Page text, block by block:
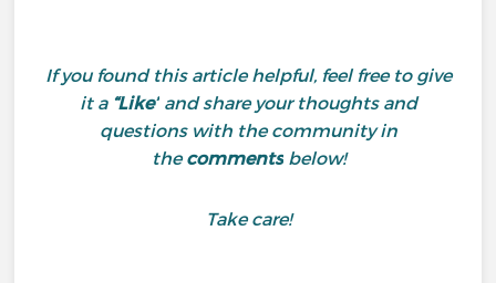
If you found this article helpful, feel free to give
it a “Like”and share your thoughts and
questions with the community in
thecommentsbelow!
Take care!